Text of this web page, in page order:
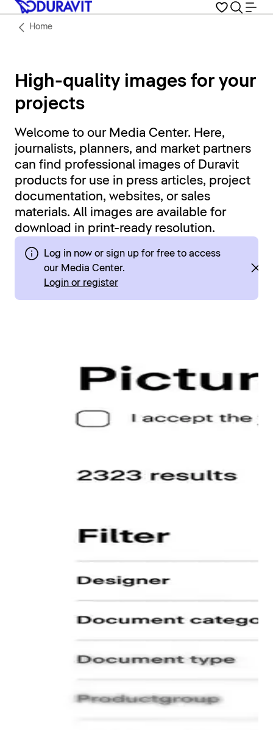
Home
High-quality images for your
projects
Welcome to our Media Center. Here,
journalists, planners, and market partners
can find professional images of Duravit
products for use in press articles, project
documentation, websites, or sales
materials. All images are available for
download in print-ready resolution.
Log in now or sign up for free to access
our Media Center.
Login or register